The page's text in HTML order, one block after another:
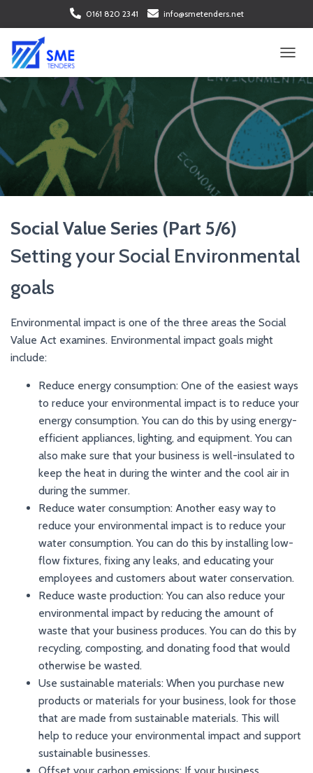
0161 820 2341 info@smetenders.net
O
G
N
A
V
I
G
N
Social Value Series (Part 5/6)
Setting your Social Environmental
goals
Environmental impact is one of the three areas the Social
Value Act examines. Environmental impact goals might
include:
Reduce energy consumption: One of the easiest ways
to reduce your environmental impact is to reduce your
energy consumption. You can do this by using energy-
efficient appliances, lighting, and equipment. You can
also make sure that your business is well-insulated to
keep the heat in during the winter and the cool air in
during the summer.
Reduce water consumption: Another easy way to
reduce your environmental impact is to reduce your
water consumption. You can do this by installing low-
flow fixtures, fixing any leaks, and educating your
employees and customers about water conservation.
Reduce waste production: You can also reduce your
environmental impact by reducing the amount of
waste that your business produces. You can do this by
recycling, composting, and donating food that would
otherwise be wasted.
Use sustainable materials: When you purchase new
products or materials for your business, look for those
that are made from sustainable materials. This will
help to reduce your environmental impact and support
sustainable businesses.